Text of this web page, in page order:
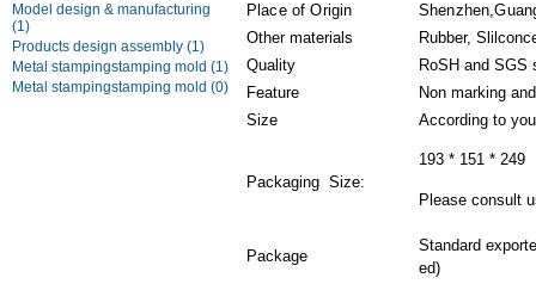
Model design & manufacturing
(1)
Products design assembly (1)
Metal stampingstamping mold (1)
Metal stampingstamping mold (0)
Place of Origin
Other materials
Rubber,
Quality
RoSH and SGS
Feature
Non marking
Size
According to
Packaging Size:
193 * 151 * 249
Please consult
Package
Standard
ed)